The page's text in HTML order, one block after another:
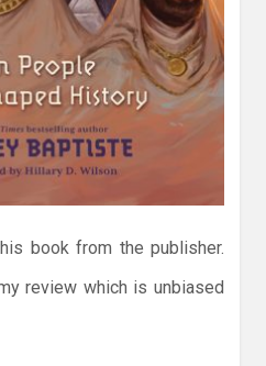
book from the publisher.
review which is unbiased